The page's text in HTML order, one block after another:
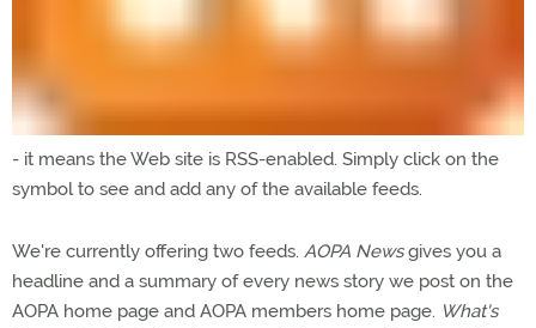
- it means the Web site is RSS-enabled. Simply click on the
symbol to see and add any of the available feeds.
We're currently offering two feeds. AOPA Newsgives you a
headline and a summary of every news story we post on the
AOPA home page and AOPA members home page. What's